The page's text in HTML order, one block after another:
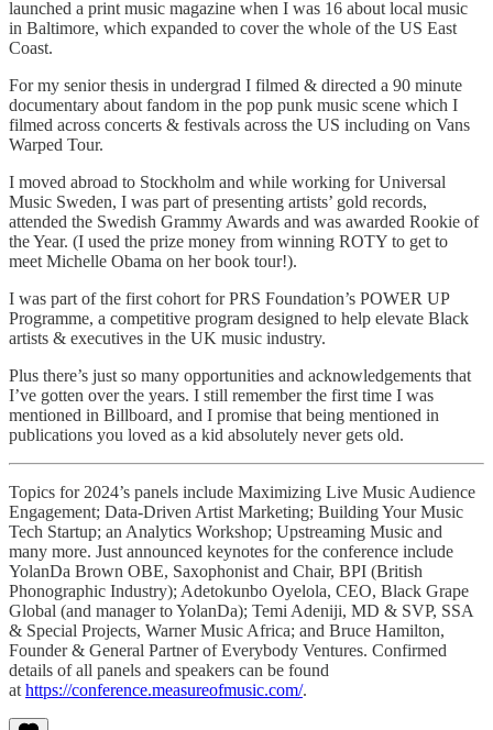
launched a print music magazine when I was 16 about local music
in Baltimore, which expanded to cover the whole of the US East
Coast.
For my senior thesis in undergrad I filmed & directed a 90 minute
documentary about fandom in the pop punk music scene which I
filmed across concerts & festivals across the US including on Vans
Warped Tour.
I moved abroad to Stockholm and while working for Universal
Music Sweden, I was part of presenting artists’ gold records,
attended the Swedish Grammy Awards and was awarded Rookie of
the Year. (I used the prize money from winning ROTY to get to
meet Michelle Obama on her book tour!).
I was part of the first cohort for PRS Foundation’s POWER UP
Programme, a competitive program designed to help elevate Black
artists & executives in the UK music industry.
Plus there’s just so many opportunities and acknowledgements that
I’ve gotten over the years. I still remember the first time I was
mentioned in Billboard, and I promise that being mentioned in
publications you loved as a kid absolutely never gets old.
Topics for 2024’s panels include Maximizing Live Music Audience
Engagement; Data-Driven Artist Marketing; Building Your Music
Tech Startup; an Analytics Workshop; Upstreaming Music and
many more. Just announced keynotes for the conference include
YolanDa Brown OBE, Saxophonist and Chair, BPI (British
Phonographic Industry); Adetokunbo Oyelola, CEO, Black Grape
Global (and manager to YolanDa); Temi Adeniji, MD & SVP, SSA
& Special Projects, Warner Music Africa; and Bruce Hamilton,
Founder & General Partner of Everybody Ventures. Confirmed
details of all panels and speakers can be found
at https://conference.measureofmusic.com/.